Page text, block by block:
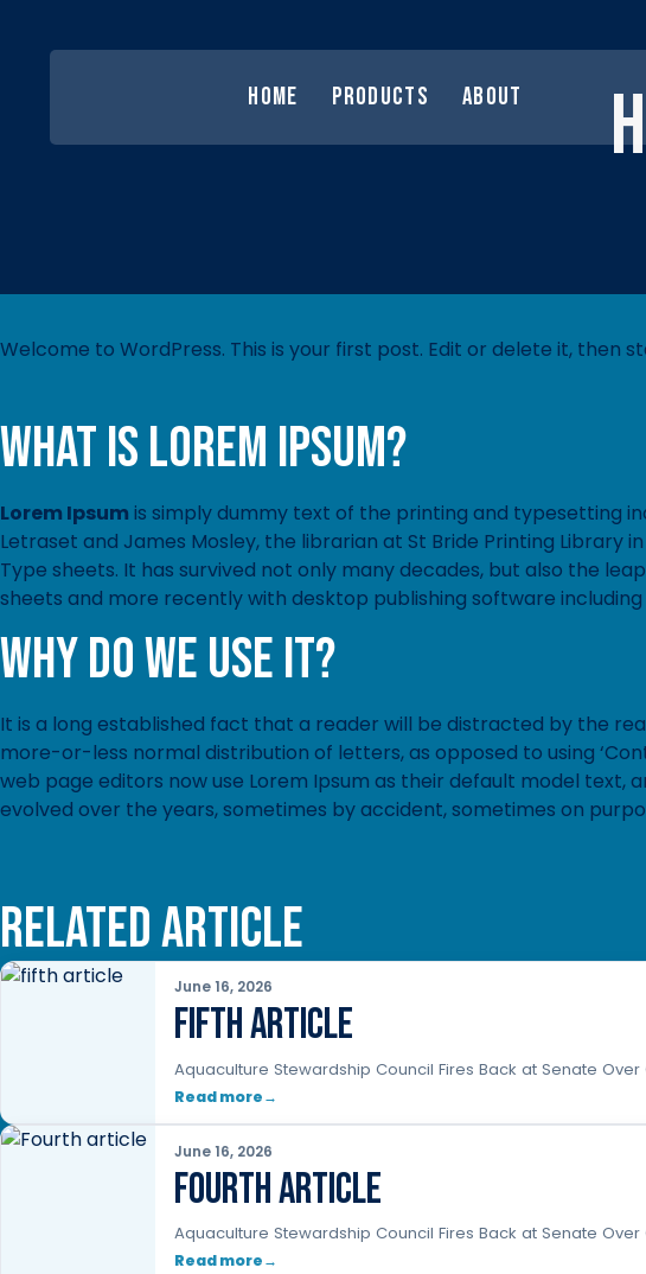
HOME PRODUCTS ABOUT
Welcome to WordPress. This is your first post. Edit or delete it, then
What is Lorem Ipsum?
Lorem Ipsum is simply dummy text of the printing and typesetting
Letraset and James Mosley, the librarian at St Bride Printing Library
Type sheets. It has survived not only many decades, but also the
sheets and more recently with desktop publishing software including
Why do we use it?
It is a long established fact that a reader will be distracted by the
more-or-less normal distribution of letters, as opposed to using
web page editors now use Lorem Ipsum as their default model text,
evolved over the years, sometimes by accident, sometimes on
Related article
June 16, 2026
fifth article
Aquaculture Stewardship Council Fires Back at Senate
Read more
June 16, 2026
Fourth article
Aquaculture Stewardship Council Fires Back at Senate
Read more